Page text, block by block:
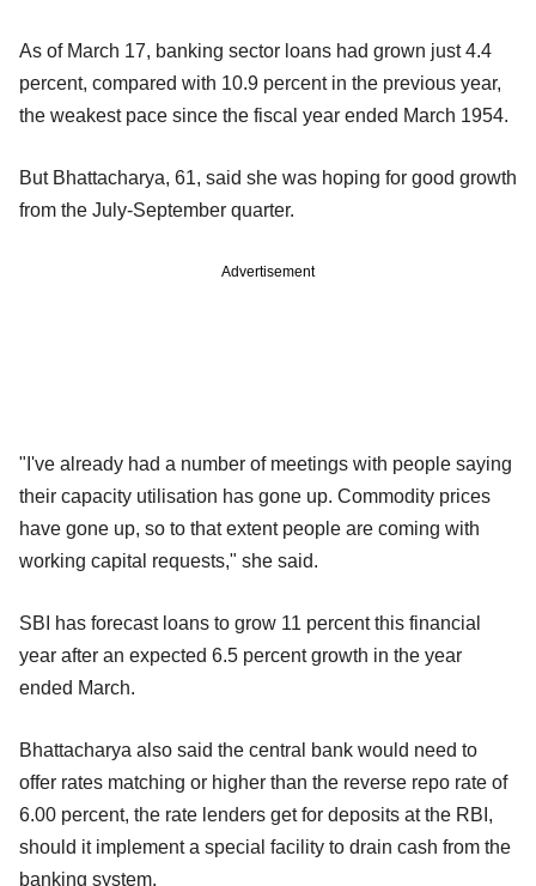
As of March 17, banking sector loans had grown just 4.4
percent, compared with 10.9 percent in the previous year,
the weakest pace since the fiscal year ended March 1954.
But Bhattacharya, 61, said she was hoping for good growth
from the July-September quarter.
Advertisement
"I've already had a number of meetings with people saying
their capacity utilisation has gone up. Commodity prices
have gone up, so to that extent people are coming with
working capital requests," she said.
SBI has forecast loans to grow 11 percent this financial
year after an expected 6.5 percent growth in the year
ended March.
Bhattacharya also said the central bank would need to
offer rates matching or higher than the reverse repo rate of
6.00 percent, the rate lenders get for deposits at the RBI,
should it implement a special facility to drain cash from the
banking system.